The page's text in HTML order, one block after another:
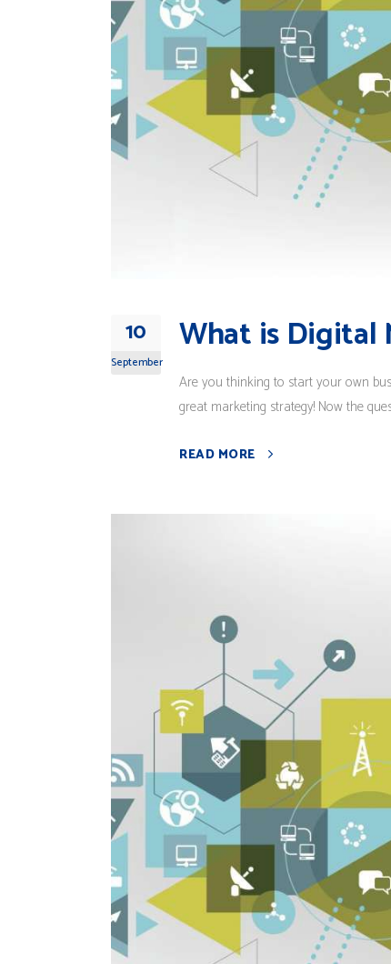
10
September
What is Digital
Are you thinking to start your own
great marketing strategy! Now the
READ MORE